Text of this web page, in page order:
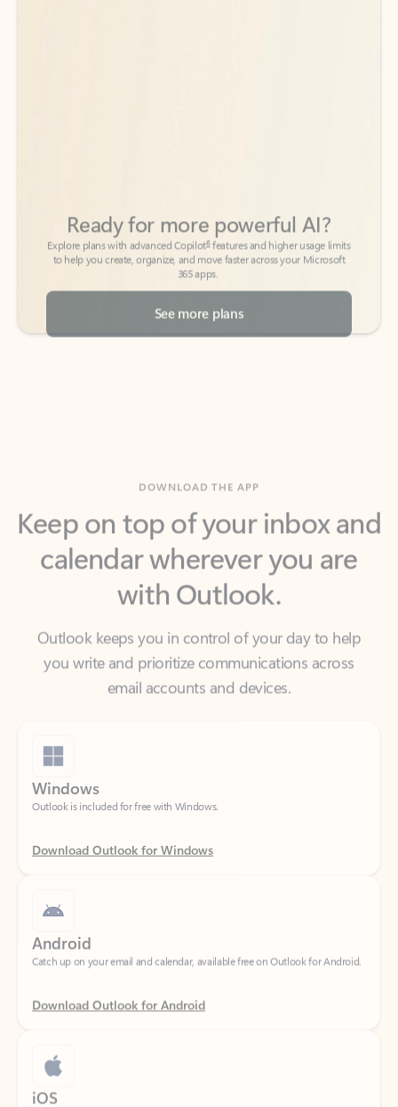
to help you create, organize, and move faster across your Microsoft
365 apps.
See more plans
Keep on top of your inbox and
calendar wherever you are
with Outlook.
Outlook keeps you in control of your day to help
email accounts and devices.
Windows
Outlook is included for free with Windows.
Download Outlook for Windows
Catch up on your email and calendar, available free on Outlook for Android.
Download Outlook for Android
iOS
Catch up on your email and calendar, available free on Outlook for iOS.